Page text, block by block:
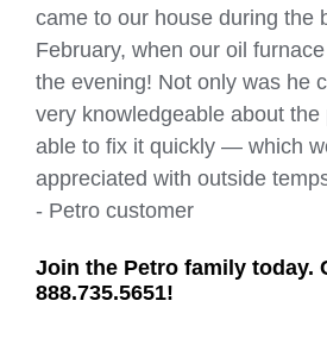
came to our house during the
February, when our oil
the evening! Not only was he
very knowledgeable about
able to fix it quickly — which
appreciated with outside
- Petro customer
Join the Petro family today.
888.735.5651!